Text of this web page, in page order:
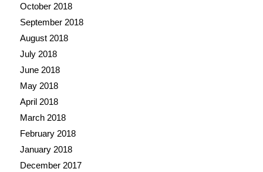
October 2018
September 2018
August 2018
July 2018
June 2018
May 2018
April 2018
March 2018
February 2018
January 2018
December 2017